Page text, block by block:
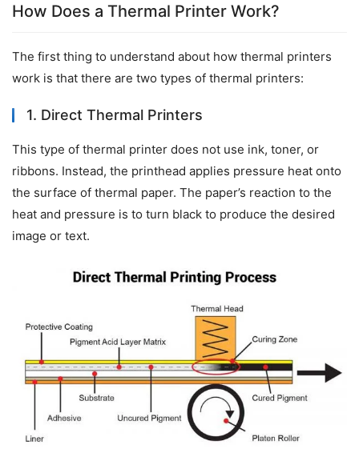
How Does a Thermal Printer Work?
The first thing to understand about how thermal printers
work is that there are two types of thermal printers:
1. Direct Thermal Printers
This type of thermal printer does not use ink, toner, or
ribbons. Instead, the printhead applies pressure heat onto
the surface of thermal paper. The paper’s reaction to the
heat and pressure is to turn black to produce the desired
image or text.